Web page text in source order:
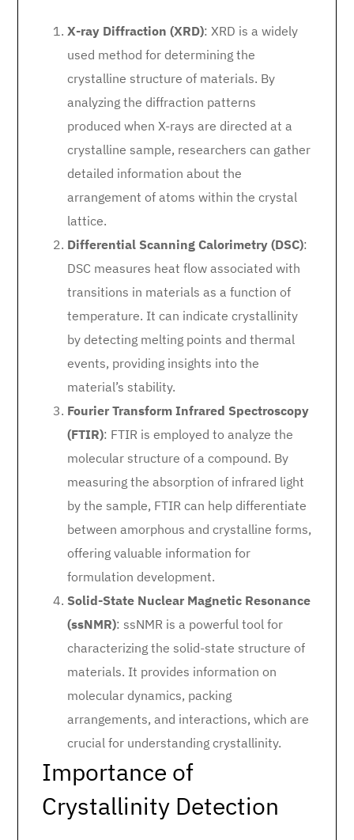
X-ray Diffraction (XRD): XRD is a widely
used method for determining the
crystalline structure of materials. By
analyzing the diffraction patterns
produced when X-rays are directed at a
crystalline sample, researchers can gather
detailed information about the
arrangement of atoms within the crystal
lattice.
Differential Scanning Calorimetry (DSC):
DSC measures heat flow associated with
transitions in materials as a function of
temperature. It can indicate crystallinity
by detecting melting points and thermal
events, providing insights into the
material’s stability.
Fourier Transform Infrared Spectroscopy
(FTIR): FTIR is employed to analyze the
molecular structure of a compound. By
measuring the absorption of infrared light
by the sample, FTIR can help differentiate
between amorphous and crystalline forms,
offering valuable information for
formulation development.
Solid-State Nuclear Magnetic Resonance
(ssNMR): ssNMR is a powerful tool for
characterizing the solid-state structure of
materials. It provides information on
molecular dynamics, packing
arrangements, and interactions, which are
crucial for understanding crystallinity.
Importance of
Crystallinity Detection